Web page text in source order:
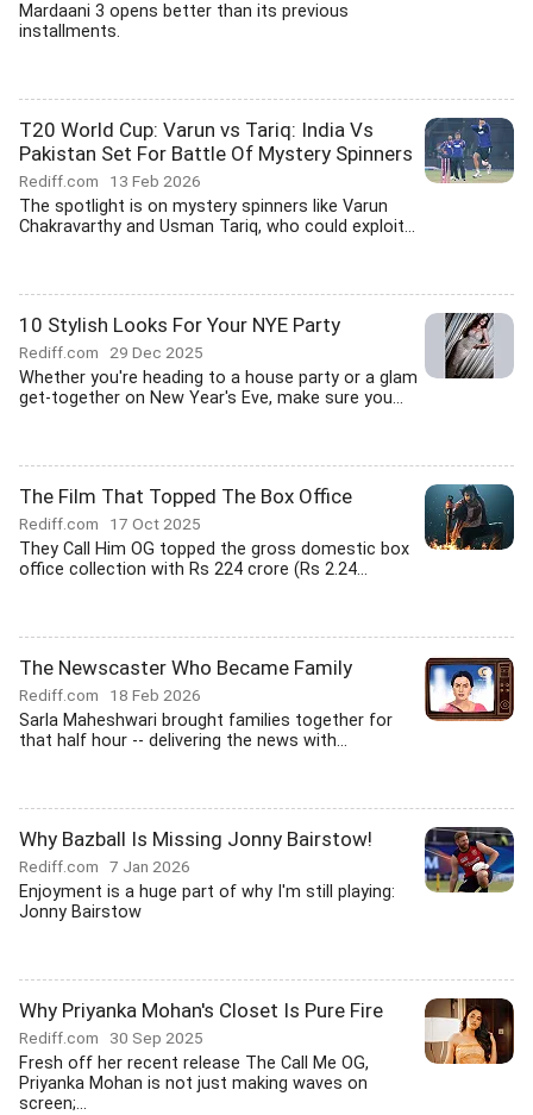
Mardaani 3 opens better than its previous
installments.
T20 World Cup: Varun vs Tariq: India Vs
Pakistan Set For Battle Of Mystery Spinners
Rediff.com 13 Feb 2026
The spotlight is on mystery spinners like Varun
Chakravarthy and Usman Tariq, who could exploit...
10 Stylish Looks For Your NYE Party
Rediff.com 29 Dec 2025
Whether you're heading to a house party or a glam
get-together on New Year's Eve, make sure you...
The Film That Topped The Box Office
Rediff.com 17 Oct 2025
They Call Him OG topped the gross domestic box
office collection with Rs 224 crore (Rs 2.24...
The Newscaster Who Became Family
Rediff.com 18 Feb 2026
Sarla Maheshwari brought families together for
that half hour -- delivering the news with...
Why Bazball Is Missing Jonny Bairstow!
Rediff.com 7 Jan 2026
Enjoyment is a huge part of why I'm still playing:
Jonny Bairstow
Why Priyanka Mohan's Closet Is Pure Fire
Rediff.com 30 Sep 2025
Fresh off her recent release The Call Me OG,
Priyanka Mohan is not just making waves on
screen;...